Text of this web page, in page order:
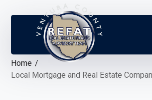
Home
Local Mortgage and Real Estate